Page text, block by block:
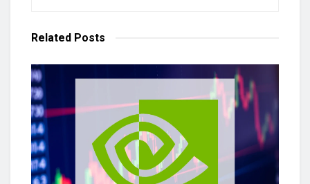
Related Posts